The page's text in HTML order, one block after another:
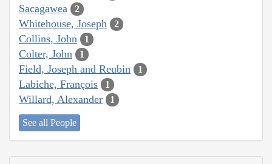
Sacagawea 2
Whitehouse, Joseph 2
Collins, John 1
Colter, John 1
Field, Joseph and Reubin 1
Labiche, François 1
Willard, Alexander 1
See all People